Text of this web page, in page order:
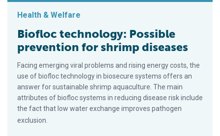
Health & Welfare
Biofloc technology: Possible
prevention for shrimp diseases
Facing emerging viral problems and rising energy costs, the
use of biofloc technology in biosecure systems offers an
answer for sustainable shrimp aquaculture. The main
attributes of biofloc systems in reducing disease risk include
the fact that low water exchange improves pathogen
exclusion.